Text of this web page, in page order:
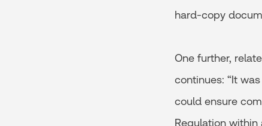
hard-copy
One further,
continues: “It
could ensure
Regulation